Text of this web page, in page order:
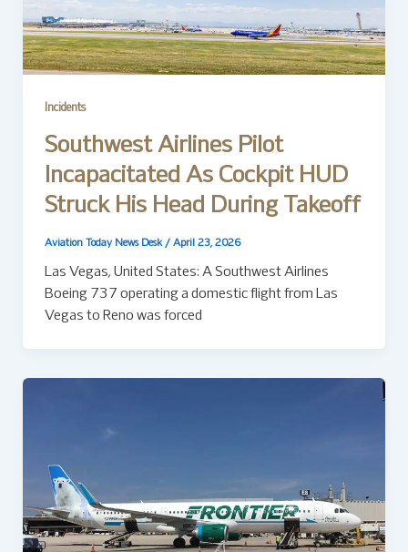
Incidents
Southwest Airlines Pilot
Incapacitated As Cockpit HUD
Struck His Head During Takeoff
Aviation Today News Desk / April 23, 2026
Las Vegas, United States: A Southwest Airlines
Boeing 737 operating a domestic flight from Las
Vegas to Reno was forced